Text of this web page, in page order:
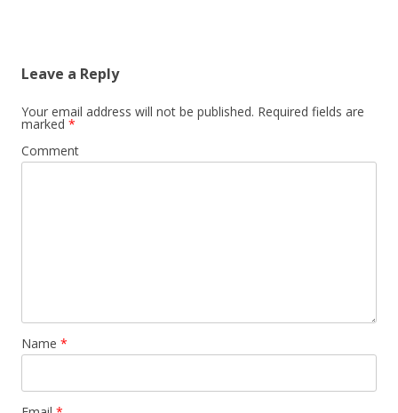
Leave a Reply
Your email address will not be published. Required fields are
marked *
Comment
Name *